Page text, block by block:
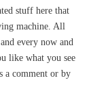
stuff here that
machine. All
every now and
like what you see
a comment or by